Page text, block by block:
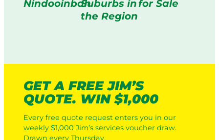
NindooinbahSuburbs in
the Region
for Sale
GET A FREE JIM’S
QUOTE. WIN $1,000
Every free quote request enters you in our
weekly $1,000 Jim’s services voucher draw.
Drawn every Thursday.